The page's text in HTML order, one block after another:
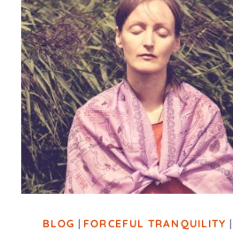
BLOG |FORCEFUL TRANQUILITY |